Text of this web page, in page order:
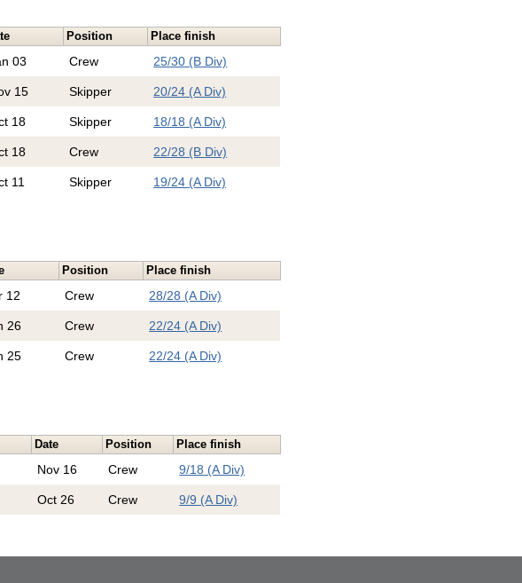
Position Place finish
03 Crew 25/30 (B Div)
15 Skipper 20/24 (A Div)
18 Skipper 18/18 (A Div)
18 Crew 22/28 (B Div)
11 Skipper 19/24 (A Div)
Position Place finish
12 Crew 28/28 (A Div)
26 Crew 22/24 (A Div)
25 Crew 22/24 (A Div)
Date Position Place finish
Nov 16 Crew 9/18 (A Div)
Oct 26 Crew 9/9 (A Div)